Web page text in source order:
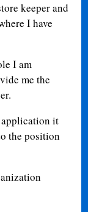
keeper and
I have
I am
me the
application it
the position